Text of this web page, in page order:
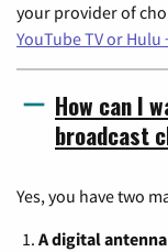
your provider of
YouTube TV or Hulu
How can I
broadcast
Yes, you have two
A digital